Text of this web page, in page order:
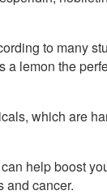
to many
lemon the
which are
help boost
and cancer.